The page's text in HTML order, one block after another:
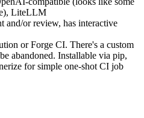
LiteLLM
and/or review, has interactive
or Forge CI. There's a custom
abandoned. Installable via pip,
for simple one-shot CI job